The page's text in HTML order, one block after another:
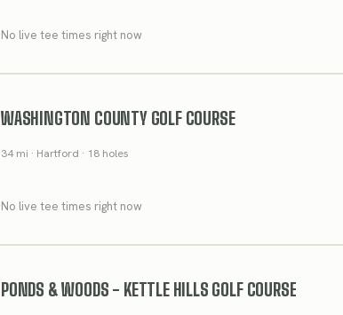
No live tee times right now
WASHINGTON COUNTY GOLF COURSE
34mi · Hartford · 18 holes
No live tee times right now
PONDS & WOODS - KETTLE HILLS GOLF COURSE